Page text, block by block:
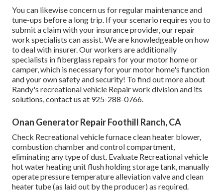
You can likewise concern us for regular maintenance and
tune-ups before a long trip. If your scenario requires you to
submit a claim with your insurance provider, our repair
work specialists can assist. We are knowledgeable on how
to deal with insurer. Our workers are additionally
specialists in fiberglass repairs for your motor home or
camper, which is necessary for your motor home's function
and your own safety and security! To find out more about
Randy's recreational vehicle Repair work division and its
solutions, contact us at 925-288-0766.
Onan Generator Repair Foothill Ranch, CA
Check Recreational vehicle furnace clean heater blower,
combustion chamber and control compartment,
eliminating any type of dust. Evaluate Recreational vehicle
hot water heating unit flush holding storage tank, manually
operate pressure temperature alleviation valve and clean
heater tube (as laid out by the producer) as required.